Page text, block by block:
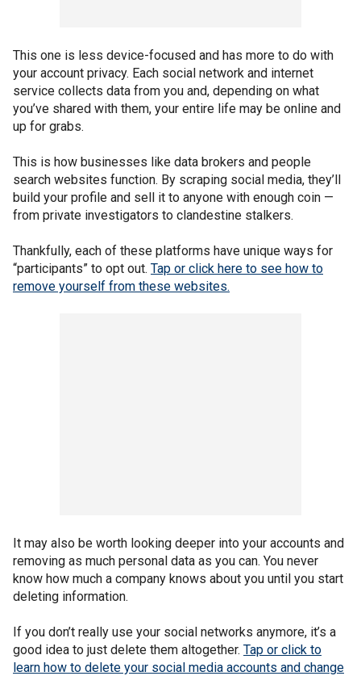
This one is less device-focused and has more to do with
your account privacy. Each social network and internet
service collects data from you and, depending on what
you’ve shared with them, your entire life may be online and
up for grabs.
This is how businesses like data brokers and people
search websites function. By scraping social media, they’ll
build your profile and sell it to anyone with enough coin —
from private investigators to clandestine stalkers.
Thankfully, each of these platforms have unique ways for
“participants” to opt out. Tap or click here to see how to
remove yourself from these websites.
It may also be worth looking deeper into your accounts and
removing as much personal data as you can. You never
know how much a company knows about you until you start
deleting information.
If you don’t really use your social networks anymore, it’s a
good idea to just delete them altogether. Tap or click to
learn how to delete your social media accounts and change